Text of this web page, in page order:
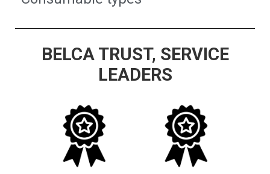
BELCA TRUST, SERVICE
LEADERS